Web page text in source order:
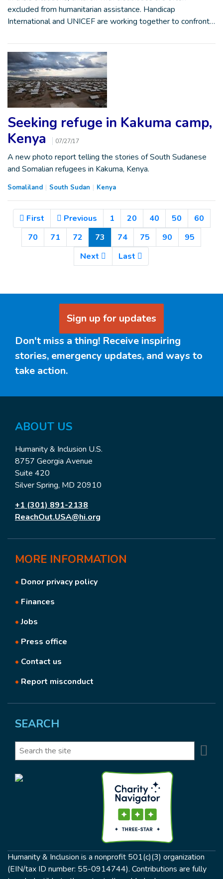
excluded from humanitarian assistance. Handicap
International and UNICEF are working together to confront…
Seeking refuge in Kakuma camp,
Kenya
07/27/17
A new photo report telling the stories of South Sudanese
and Somalian refugees in Kakuma, Kenya.
Somaliland South Sudan Kenya
First Previous 1 20 40 50
60
70
71 72 73 (Current)
74 75 90
95
Next
Last
Sign up for updates
Don't miss a thing! Receive inspiring
stories, emergency updates, and ways to
take action.
ABOUT US
Humanity & Inclusion U.S.
8757 Georgia Avenue
Suite 420
Silver Spring, MD 20910
+1 (301) 891-2138
ReachOut.USA@hi.org
MORE INFORMATION
• Donor privacy policy
• Finances
•Jobs
• Press office
• Contact us
• Report misconduct
SEARCH
Search
Humanity & Inclusion is a nonprofit 501(c)(3) organization
(EIN/tax ID number: 55-0914744). Contributions are fully